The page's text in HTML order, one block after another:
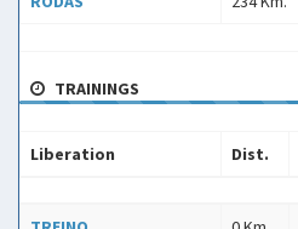
TRAININGS
Liberation Dist.